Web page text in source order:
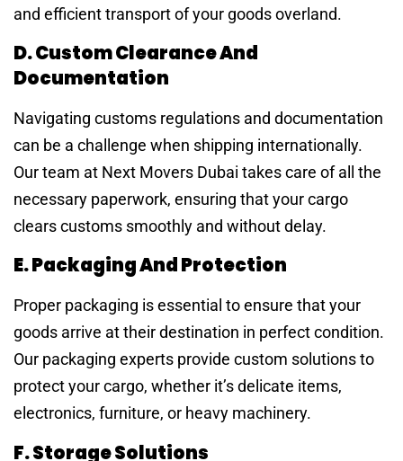
and efficient transport of your goods overland.
D. Custom Clearance And
Documentation
Navigating customs regulations and documentation
can be a challenge when shipping internationally.
Our team at Next Movers Dubai takes care of all the
necessary paperwork, ensuring that your cargo
clears customs smoothly and without delay.
E. Packaging And Protection
Proper packaging is essential to ensure that your
goods arrive at their destination in perfect condition.
Our packaging experts provide custom solutions to
protect your cargo, whether it’s delicate items,
electronics, furniture, or heavy machinery.
F. Storage Solutions